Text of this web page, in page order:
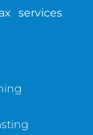
services